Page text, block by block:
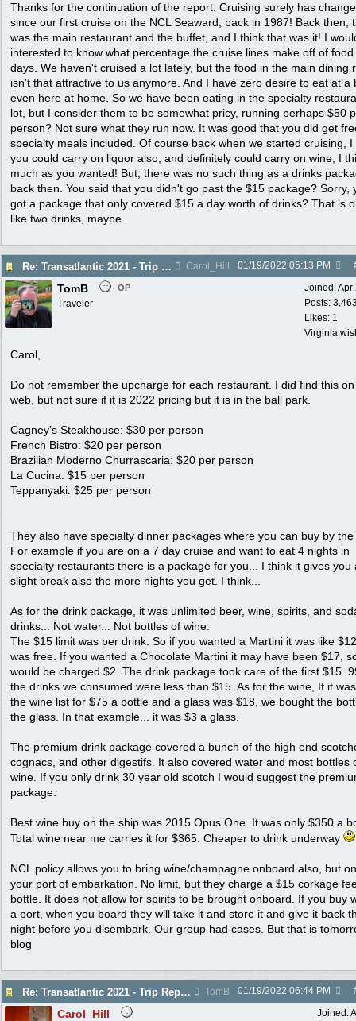
Thanks for the continuation of the report. Cruising surely has
since our first cruise on the NCL Seaward, back in 1987! Back then,
was the main restaurant and the buffet, and I think that was it! I
interested to know what percentage the cruise lines make off of
days. We haven't cruised a lot lately, but the food in the main dining
isn't that attractive to us anymore. And I have zero desire to eat at a
even here at home. So we have been eating in the specialty
lot, but I consider them to be somewhat pricy, running perhaps $50
person? Not sure what they run now. It was good that you did get
specialty meals included. Of course back when we started cruising, I
you could carry on liquor also, and definitely could carry on wine, I
much as you wanted! But, there was no such thing as a drinks
back then. You said that you didn't go past the $15 package? Sorry,
got a package that only covered $15 a day worth of drinks? That is
like two drinks, maybe.
Re: Transatlantic 2021 - Trip Report Carol_Hill 01/19/2022 05:13 PM
Joined:Apr
Posts:
Likes: 1
Virginia
TomB OP
Traveler
Carol,
Do not remember the upcharge for each restaurant. I did find this
web, but not sure if it is 2022 pricing but it is in the ball park.
Cagney’s Steakhouse: $30 per person
French Bistro: $20 per person
Brazilian Moderno Churrascaria: $20 per person
La Cucina: $15 per person
Teppanyaki: $25 per person
They also have specialty dinner packages where you can buy by
For example if you are on a 7 day cruise and want to eat 4 nights in
specialty restaurants there is a package for you... I think it gives you
slight break also the more nights you get. I think...
As for the drink package, it was unlimited beer, wine, spirits, and
drinks... Not water... Not bottles of wine.
The $15 limit was per drink. So if you wanted a Martini it was like
was free. If you wanted a Chocolate Martini it may have been $17,
would be charged $2. The drink package took care of the first $15.
the drinks we consumed were less than $15. As for the wine, If it
the wine list for $75 a bottle and a glass was $18, we bought the
the glass. In that example... it was $3 a glass.
The premium drink package covered a bunch of the high end
cognacs, and other digestifs. It also covered water and most bottles
wine. If you only drink 30 year old scotch I would suggest the
package.
Best wine buy on the ship was 2015 Opus One. It was only $350 a
Total wine near me carries it for $365. Cheaper to drink underway
NCL policy allows you to bring wine/champagne onboard also, but
your port of embarkation. No limit, but they charge a $15 corkage
bottle. It does not allow for spirits to be brought onboard. If you buy
a port, when you board they will take it and store it and give it back
night before you disembark. Our group had cases. But that is
blog
Re: Transatlantic 2021 - Trip Report TomB 01/19/2022 06:44 PM
Joined:
Carol_Hill